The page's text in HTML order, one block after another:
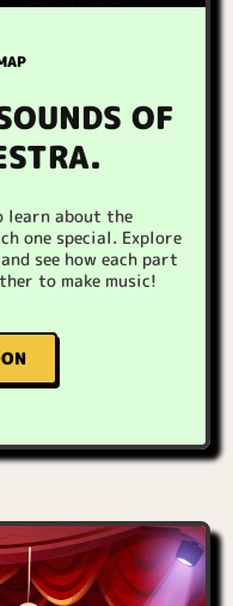
OF
learn about the
one special. Explore
see how each part
to make music!